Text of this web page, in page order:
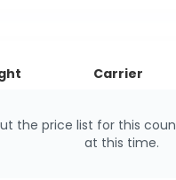
Carrier
the price list for this
at this time.